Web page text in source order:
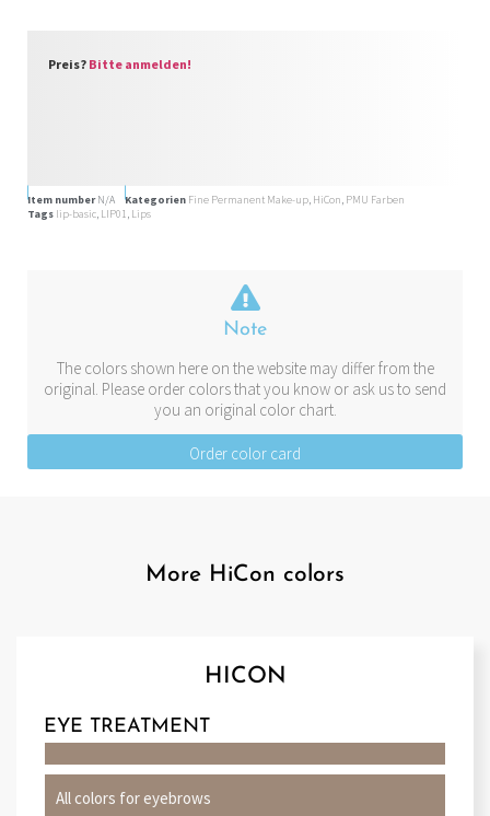
Preis? Bitte anmelden!
Item numberN/A Kategorien Fine Permanent Make-up, HiCon, PMU Farben
Tags lip-basic, LIP01, Lips
Note
The colors shown here on the website may differ from the
original. Please order colors that you know or ask us to send
you an original color chart.
Order color card
More HiCon colors
HICON
EYE TREATMENT
All colors for eyebrows